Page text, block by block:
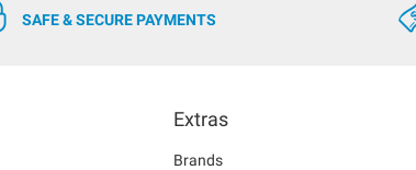
SAFE & SECURE PAYMENTS
Extras
Brands